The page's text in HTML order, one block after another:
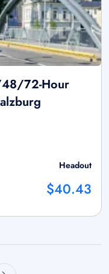
72-Hour
Headout
$40.43